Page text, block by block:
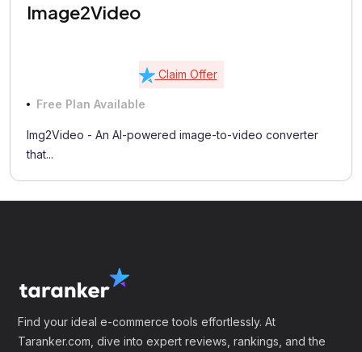
Image2Video
Claim Offer
Free Plan Available
Img2Video - An AI-powered image-to-video converter
that...
Find your ideal e-commerce tools effortlessly. At
Taranker.com, dive into expert reviews, rankings, and the